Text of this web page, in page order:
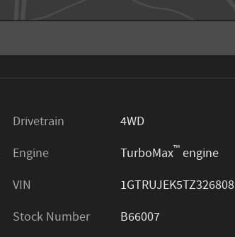
Drivetrain
4WD
Engine
TurboMax™engine
VIN
1GTRUJEK5TZ326808
Stock Number
B66007